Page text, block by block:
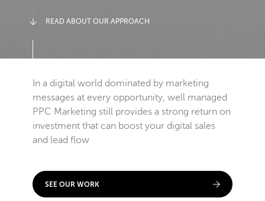
READ ABOUT OUR APPROACH
In a digital world dominated by marketing
messages at every opportunity, well managed
PPC Marketing still provides a strong return on
investment that can boost your digital sales
and lead flow
SEE OUR WORK